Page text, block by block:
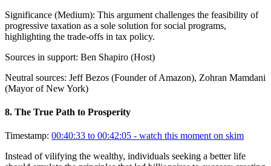
Significance (Medium): This argument challenges the feasibility of
progressive taxation as a sole solution for social programs,
highlighting the trade-offs in tax policy.
Sources in support: Ben Shapiro (Host)
Neutral sources: Jeff Bezos (Founder of Amazon), Zohran Mamdani
(Mayor of New York)
8. The True Path to Prosperity
Timestamp: 00:40:33 to 00:42:05 - watch this moment on skim
Instead of vilifying the wealthy, individuals seeking a better life